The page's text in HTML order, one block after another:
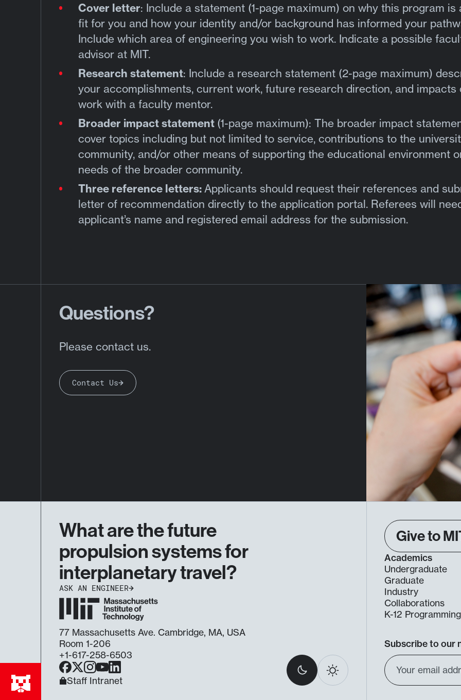
Ask
Cover letter: Include a statement (1-page maximum) on why this program is
fit for you and how your identity and/or background has informed your
Include which area of engineering you wish to work. Indicate a possible
advisor at MIT.
Research statement: Include a research statement (2-page maximum)
your accomplishments, current work, future research direction, and impacts
work with a faculty mentor.
Broader impact statement (1-page maximum): The broader impact
cover topics including but not limited to service, contributions to the
community, and/or other means of supporting the educational environment
needs of the broader community.
Three reference letters: Applicants should request their references and
letter of recommendation directly to the application portal. Referees will
applicant’s name and registered email address for the submission.
Questions?
Please contact us.
Contact Us
What are the future
propulsion systems for
interplanetary travel?
ASK AN ENGINEER
77 Massachusetts Ave. Cambridge, MA, USA
Room 1-206
+1-617-258-6503
Facebook
X Instagram
YouTube
LinkedIn
Staff Intranet
Select
lightDark Light
Give to
Academics
Undergraduate
Graduate
Industry
Collaborations
K-12 Programming
Subscribe to our
Email
Address